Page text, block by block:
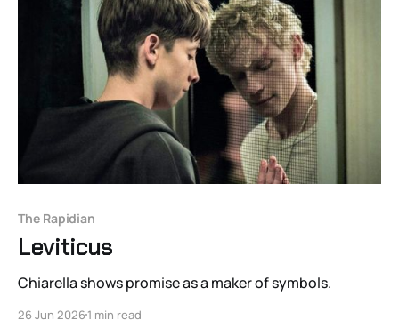
The Rapidian
Leviticus
Chiarella shows promise as a maker of symbols.
26 Jun 20261 min read